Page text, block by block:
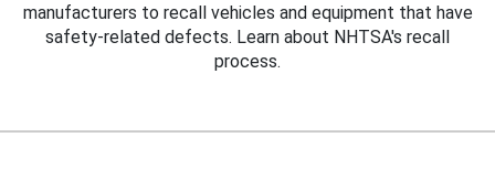
manufacturers to recall vehicles and equipment that have
safety-related defects. Learn about NHTSA's recall
process.